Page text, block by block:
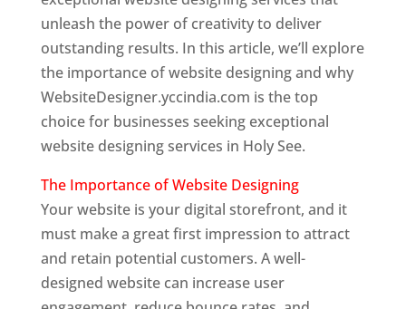
unleash the power of creativity to deliver
outstanding results. In this article, we’ll explore
the importance of website designing and why
WebsiteDesigner.yccindia.com is the top
choice for businesses seeking exceptional
website designing services in Holy See.
The Importance of Website Designing
Your website is your digital storefront, and it
must make a great first impression to attract
and retain potential customers. A well-
designed website can increase user